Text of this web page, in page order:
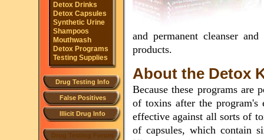
Detox Drinks
Detox Capsules
Synthetic Urine
Shampoos
Mouthwash
Detox Programs
Testing Supplies
Drug Testing Info
False Positives
Illicit Drug Info
Drug Testing Forum
and permanent cleanser
products.
About the Detox
Because these programs are
of toxins after the program's
effective against all sorts of
of capsules, which contain